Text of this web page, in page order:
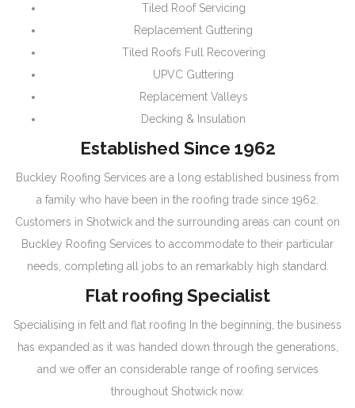
Tiled Roof Servicing
Replacement Guttering
Tiled Roofs Full Recovering
UPVC Guttering
Replacement Valleys
Decking & Insulation
Established Since 1962
Buckley Roofing Services are a long established business from
a family who have been in the roofing trade since 1962.
Customers in Shotwick and the surrounding areas can count on
Buckley Roofing Services to accommodate to their particular
needs, completing all jobs to an remarkably high standard.
Flat roofing Specialist
Specialising in felt and flat roofing In the beginning, the business
has expanded as it was handed down through the generations,
and we offer an considerable range of roofing services
throughout Shotwick now.